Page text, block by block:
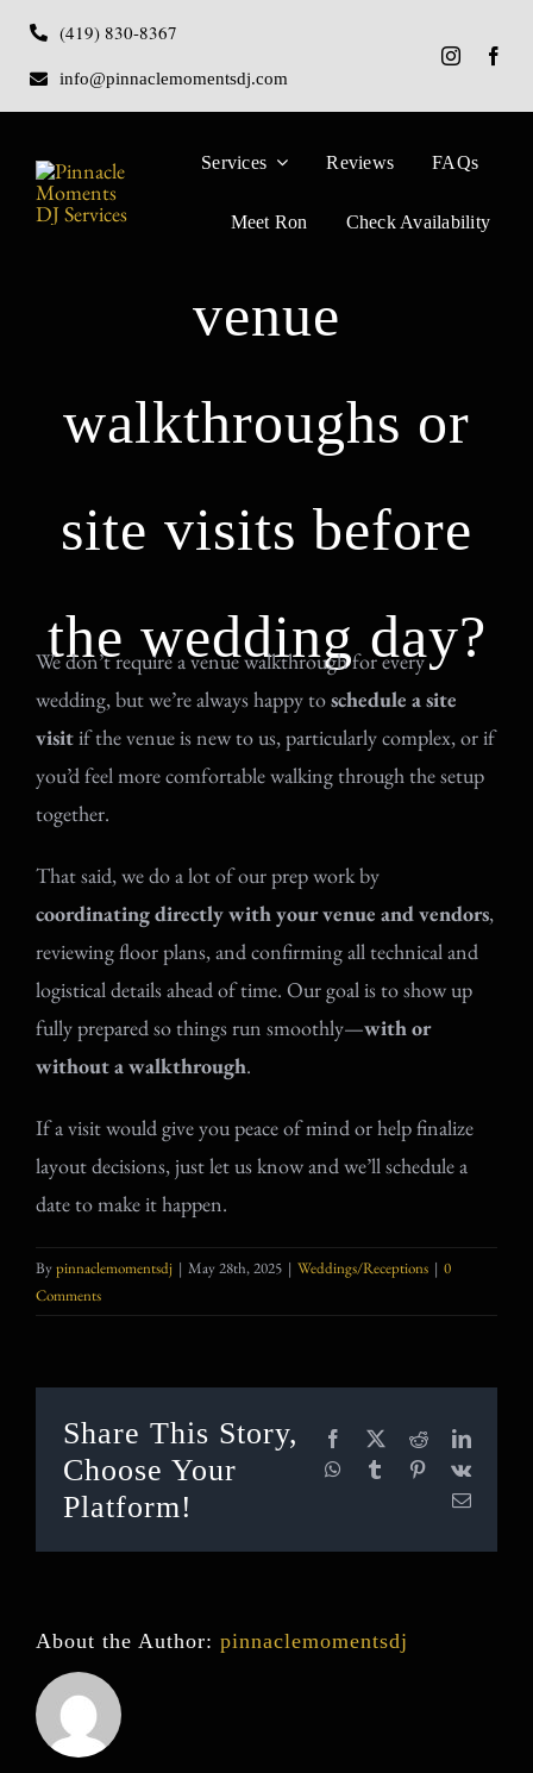
Skip
content
(419) 830-8367
info@pinnaclemomentsdj.com
Services Reviews FAQs
Meet Ron Check Availability
Do you perform
venue
walkthroughs or
site visits before
the wedding day?
We don’t require a venue walkthrough for every
wedding, but we’re always happy toschedule a site
visitif the venue is new to us, particularly complex, or if
you’d feel more comfortable walking through the setup
together.
That said, we do a lot of our prep work by
coordinating directly with your venue and vendors,
reviewing floor plans, and confirming all technical and
logistical details ahead of time. Our goal is to show up
fully prepared so things run smoothly—with or
without a walkthrough.
If a visit would give you peace of mind or help finalize
layout decisions, just let us know and we’ll schedule a
date to make it happen.
Bypinnaclemomentsdj | May 28th, 2025 | Weddings/Receptions | 0
Comments
Share This Story,
Choose Your
Platform!
Facebook
X Reddit
WhatsApp
TumblrPinterest
Vk
Email
About the Author: pinnaclemomentsdj